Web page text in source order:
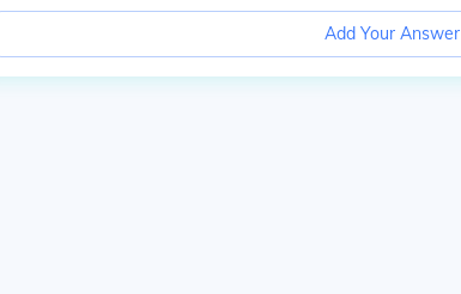
Add Your Answer